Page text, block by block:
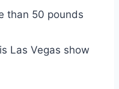
Las Vegas show